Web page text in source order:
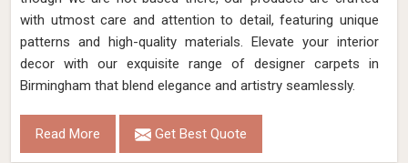
with utmost care and attention to detail, featuring unique
patterns and high-quality materials. Elevate your interior
decor with our exquisite range of designer carpets in
Birmingham that blend elegance and artistry seamlessly.
Read More Get Best Quote